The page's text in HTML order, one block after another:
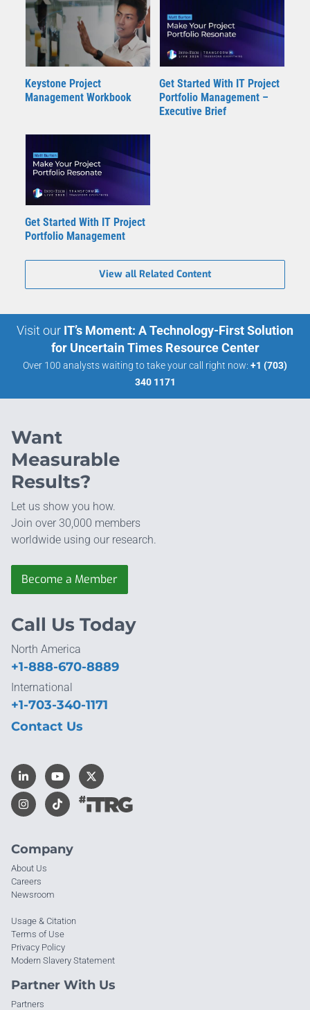
Keystone Project
Management Workbook
Get Started With IT Project
Portfolio Management –
Executive Brief
Get Started With IT Project
Portfolio Management
View all Related Content
Visit our IT’s Moment: A Technology-First Solution
for Uncertain Times Resource Center
Over 100 analysts waiting to take your call right now: +1 (703)
340 1171
Want
Measurable
Results?
Let us show you how.
Join over 30,000 members
worldwide using our research.
Become a Member
Company
About Us
Careers
Newsroom
Usage & Citation
Terms of Use
Privacy Policy
Modern Slavery Statement
Partner With Us
Partners
Call Us Today
North America
+1-888-670-8889
International
+1-703-340-1171
Contact Us